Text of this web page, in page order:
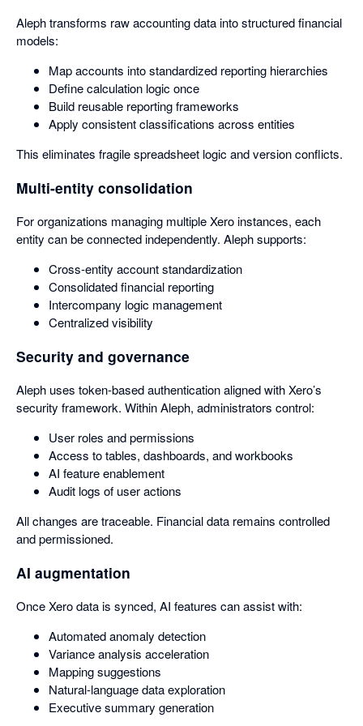
Aleph transforms raw accounting data into structured financial
models:
Map accounts into standardized reporting hierarchies
Define calculation logic once
Build reusable reporting frameworks
Apply consistent classifications across entities
This eliminates fragile spreadsheet logic and version conflicts.
Multi-entity consolidation
For organizations managing multiple Xero instances, each
entity can be connected independently. Aleph supports:
Cross-entity account standardization
Consolidated financial reporting
Intercompany logic management
Centralized visibility
Security and governance
Aleph uses token-based authentication aligned with Xero’s
security framework. Within Aleph, administrators control:
User roles and permissions
Access to tables, dashboards, and workbooks
AI feature enablement
Audit logs of user actions
All changes are traceable. Financial data remains controlled
and permissioned.
AI augmentation
Once Xero data is synced, AI features can assist with:
Automated anomaly detection
Variance analysis acceleration
Mapping suggestions
Natural-language data exploration
Executive summary generation